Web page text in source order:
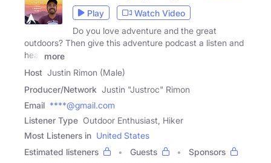
Play
Watch Video
Do you love adventure and the great
outdoors? Then give this adventure podcast a listen and
hear
more
Host Justin Rimon (Male)
Producer/Network Justin "Justroc" Rimon
Email ****@gmail.com
Listener Type Outdoor Enthusiast, Hiker
Most Listeners in United States
Estimated listeners
Guests
Sponsors